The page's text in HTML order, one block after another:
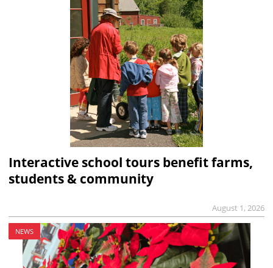
Interactive school tours benefit farms,
students & community
August 1, 2026
NEWS